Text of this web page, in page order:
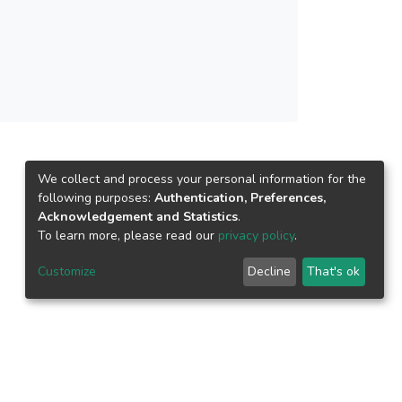
the optimum TEOS loading was
cotton fabric was used to perform OWS,
and the separation efficiency was above
and thus lead to more efficient
We collect and process your personal information for the
following purposes: Authentication, Preferences,
Acknowledgement and Statistics.
To learn more, please read our privacy policy.
Customize Decline That's ok